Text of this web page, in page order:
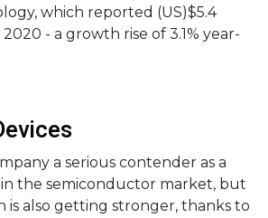
which reported (US)$5.4
- a growth rise of 3.1% year-
a serious contender as a
the semiconductor market, but
is also getting stronger, thanks to